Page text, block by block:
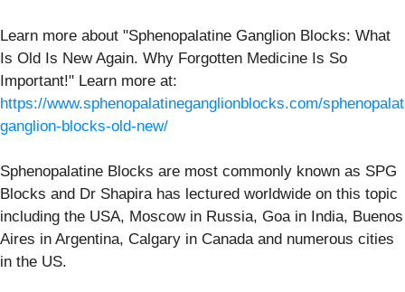
Learn more about "Sphenopalatine Ganglion Blocks: What
Is Old Is New Again. Why Forgotten Medicine Is So
Important!" Learn more at:
https://www.sphenopalatineganglionblocks.com/
ganglion-blocks-old-new/
Sphenopalatine Blocks are most commonly known as SPG
Blocks and Dr Shapira has lectured worldwide on this topic
including the USA, Moscow in Russia, Goa in India, Buenos
Aires in Argentina, Calgary in Canada and numerous cities
in the US.